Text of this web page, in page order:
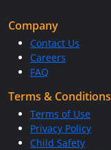
Company
Contact Us
Careers
FAQ
Terms & Conditions
Terms of Use
Privacy Policy
Child Safety